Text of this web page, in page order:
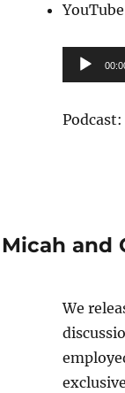
Audio
Player
Podcast:
Micah
We